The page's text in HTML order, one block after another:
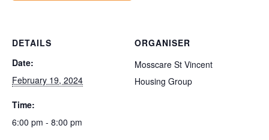
DETAILS
Date:
February 19, 2024
Time:
6:00 pm - 8:00 pm
ORGANISER
Mosscare St Vincent
Housing Group